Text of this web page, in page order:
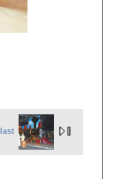
last